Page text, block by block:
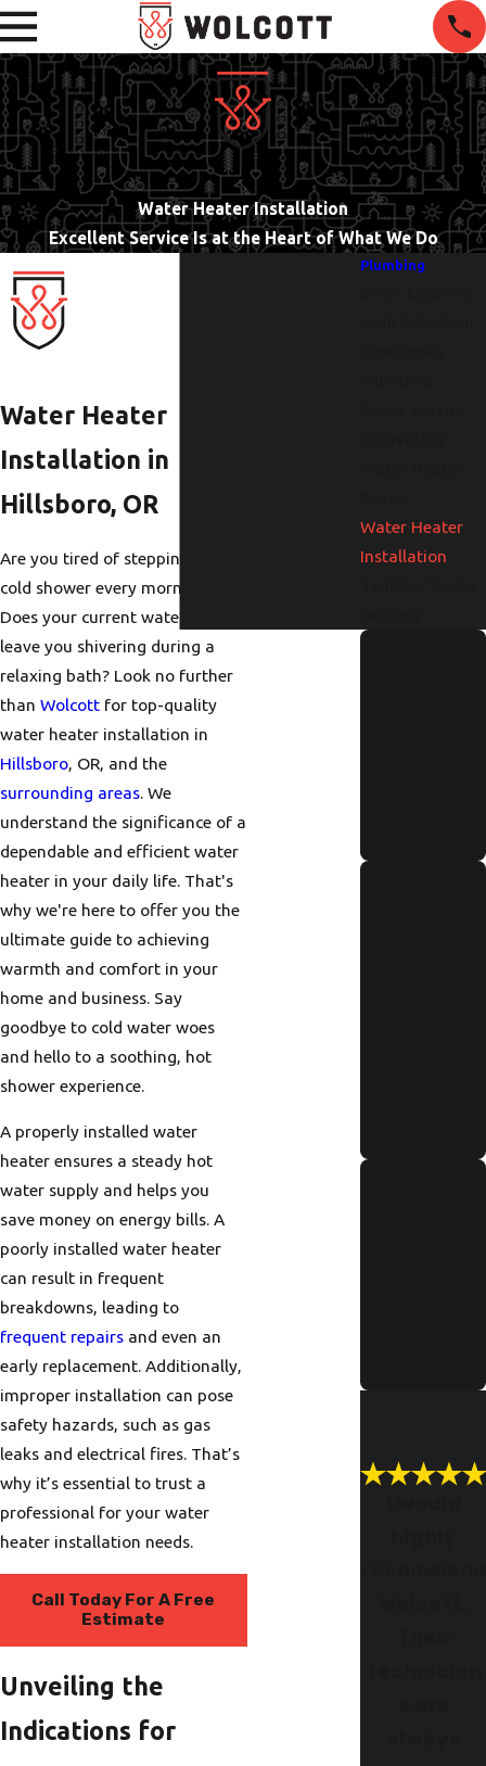
Water Heater Installation
Excellent Service Is at the Heart of What We Do
Water Heater
Installation in
Hillsboro, OR
Are you tired of stepping into a
cold shower every morning?
Does your current water heater
leave you shivering during a
relaxing bath? Look no further
than Wolcott for top-quality
water heater installation in
Hillsboro, OR, and the
surrounding areas. We
understand the significance of a
dependable and efficient water
heater in your daily life. That's
why we're here to offer you the
ultimate guide to achieving
warmth and comfort in your
home and business. Say
goodbye to cold water woes
and hello to a soothing, hot
shower experience.
A properly installed water
heater ensures a steady hot
water supply and helps you
save money on energy bills. A
poorly installed water heater
can result in frequent
breakdowns, leading to
frequent repairs and even an
early replacement. Additionally,
improper installation can pose
safety hazards, such as gas
leaks and electrical fires. That’s
why it’s essential to trust a
professional for your water
heater installation needs.
Call Today For A Free
Estimate
Unveiling the
Indications for
Plumbing
Water Heater
Installation
How to
Annual
Signs Of